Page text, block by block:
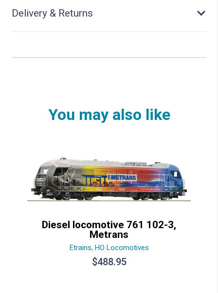
Delivery & Returns
You may also like
Diesel locomotive 761 102-3,
Metrans
Etrains, HO Locomotives
$488.95